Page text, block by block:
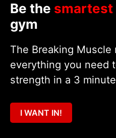
Be the smartest
gym
The Breaking
everything you need
strength in a 3
I WANT IN!